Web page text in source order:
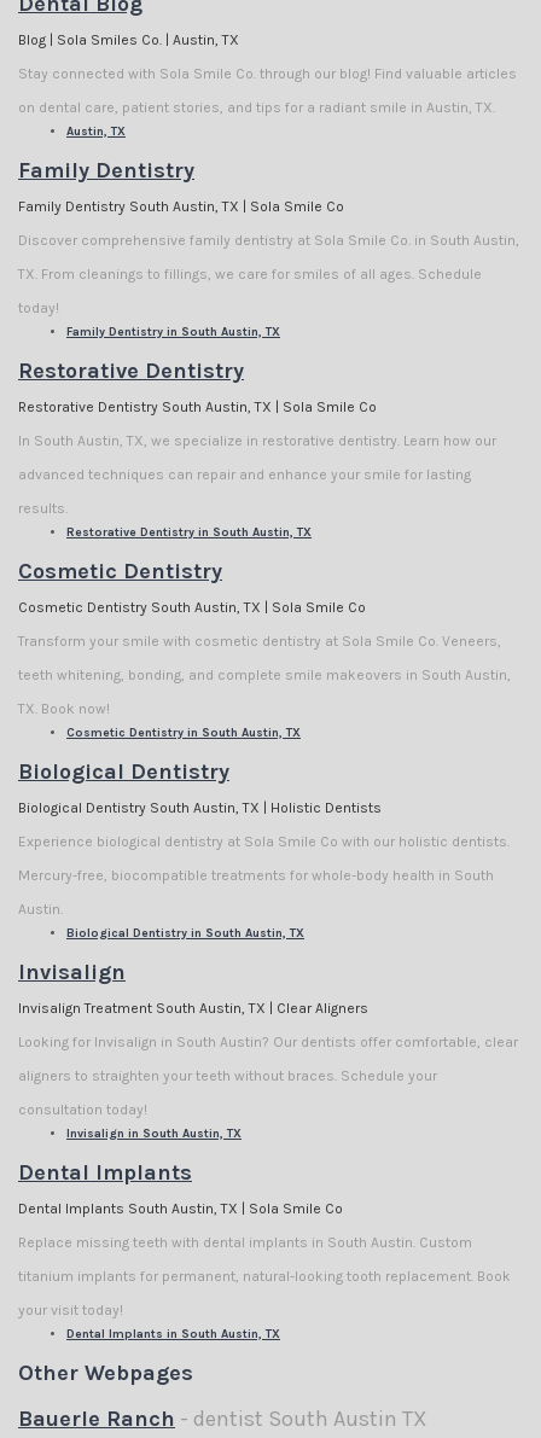
Blog | Sola Smiles Co. | Austin, TX
Stay connected with Sola Smile Co. through our blog! Find valuable articles
on dental care, patient stories, and tips for a radiant smile in Austin, TX.
Austin, TX
Family Dentistry
Family Dentistry South Austin, TX | Sola Smile Co
Discover comprehensive family dentistry at Sola Smile Co. in South Austin,
TX. From cleanings to fillings, we care for smiles of all ages. Schedule
today!
Family Dentistry in South Austin, TX
Restorative Dentistry
Restorative Dentistry South Austin, TX | Sola Smile Co
In South Austin, TX, we specialize in restorative dentistry. Learn how our
advanced techniques can repair and enhance your smile for lasting
results.
Restorative Dentistry in South Austin, TX
Cosmetic Dentistry
Cosmetic Dentistry South Austin, TX | Sola Smile Co
Transform your smile with cosmetic dentistry at Sola Smile Co. Veneers,
teeth whitening, bonding, and complete smile makeovers in South Austin,
TX. Book now!
Cosmetic Dentistry in South Austin, TX
Biological Dentistry
Biological Dentistry South Austin, TX | Holistic Dentists
Experience biological dentistry at Sola Smile Co with our holistic dentists.
Mercury-free, biocompatible treatments for whole-body health in South
Austin.
Biological Dentistry in South Austin, TX
Invisalign
Invisalign Treatment South Austin, TX | Clear Aligners
Looking for Invisalign in South Austin? Our dentists offer comfortable, clear
aligners to straighten your teeth without braces. Schedule your
consultation today!
Invisalign in South Austin, TX
Dental Implants
Dental Implants South Austin, TX | Sola Smile Co
Replace missing teeth with dental implants in South Austin. Custom
titanium implants for permanent, natural-looking tooth replacement. Book
your visit today!
Dental Implants in South Austin, TX
Other Webpages
Bauerle Ranch - dentist South Austin TX